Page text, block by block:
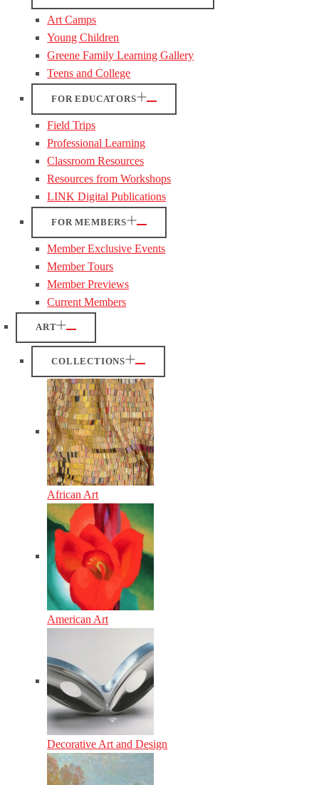
Art Camps
Young Children
Greene Family Learning Gallery
Teens and College
FOR EDUCATORS
Field Trips
Professional Learning
Classroom Resources
Resources from Workshops
LINK Digital Publications
FOR MEMBERS
Member Exclusive Events
Member Tours
Member Previews
Current Members
ART
COLLECTIONS
African Art
American Art
Decorative Art and Design